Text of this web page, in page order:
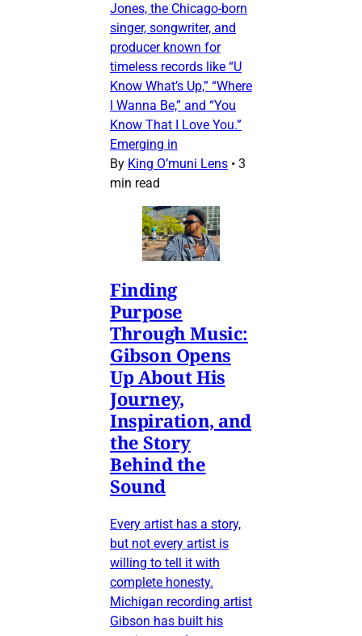
Jones, the Chicago-born
singer, songwriter, and
producer known for
timeless records like “U
Know What’s Up,” “Where
I Wanna Be,” and “You
Know That I Love You.”
Emerging in
By King O’muni Lens • 3
min read
Finding
Purpose
Through Music:
Gibson Opens
Up About His
Journey,
Inspiration, and
the Story
Behind the
Sound
Every artist has a story,
but not every artist is
willing to tell it with
complete honesty.
Michigan recording artist
Gibson has built his